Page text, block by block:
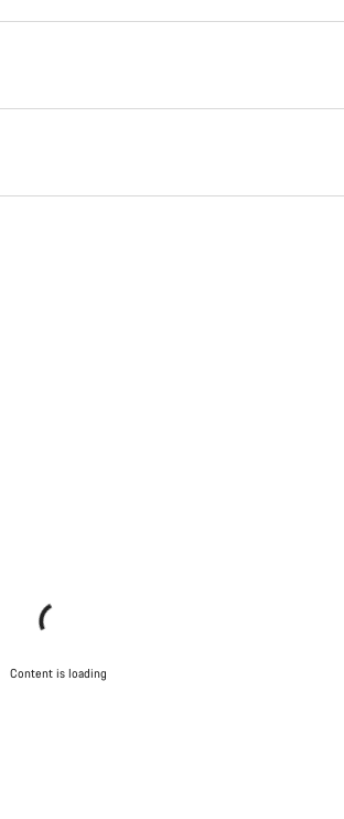
Content is loading